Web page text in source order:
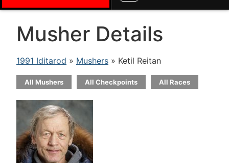
Musher Details
1991 Iditarod » Mushers » Ketil Reitan
All Mushers All Checkpoints All Races